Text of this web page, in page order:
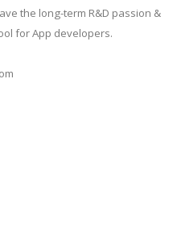
the long-term R&D passion &
for App developers.